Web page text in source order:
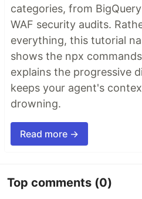
categories, from
WAF security audits.
everything, this tutorial
shows the npx
explains the progressive
keeps your agent's
drowning.
Read more →
Top comments (0)